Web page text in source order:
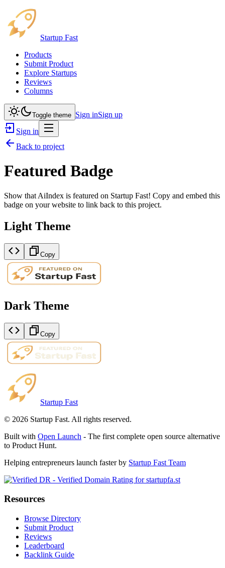
Startup Fast
Products
Submit Product
Explore Startups
Reviews
Columns
Toggle theme Sign inSign up
Sign in
Back to project
Featured Badge
Show that AiIndex is featured on Startup Fast! Copy and embed this
badge on your website to link back to this project.
Light Theme
Copy
Dark Theme
Copy
Startup Fast
© 2026 Startup Fast. All rights reserved.
Built with Open Launch - The first complete open source alternative
to Product Hunt.
Helping entrepreneurs launch faster by Startup Fast Team
Resources
Browse Directory
Submit Product
Reviews
Leaderboard
Backlink Guide